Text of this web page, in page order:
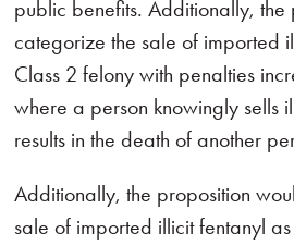
public benefits. Additionally, the
categorize the sale of imported
Class 2 felony with penalties
where a person knowingly sells
results in the death of another
Additionally, the proposition
sale of imported illicit fentanyl